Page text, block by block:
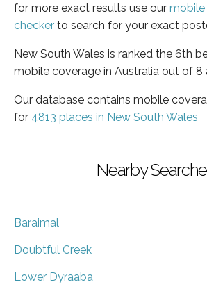
for more exact results use our
checker to search for your exact
New South Wales is ranked the 6th
mobile coverage in Australia out of 8
Our database contains mobile
for 4813 places in New South Wales
Nearby
Baraimal
Doubtful Creek
Lower Dyraaba